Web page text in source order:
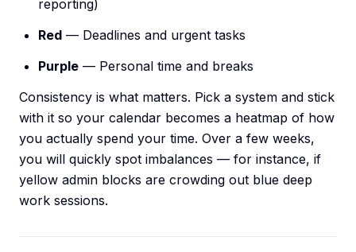
reporting)
Red — Deadlines and urgent tasks
Purple — Personal time and breaks
Consistency is what matters. Pick a system and stick
with it so your calendar becomes a heatmap of how
you actually spend your time. Over a few weeks,
you will quickly spot imbalances — for instance, if
yellow admin blocks are crowding out blue deep
work sessions.